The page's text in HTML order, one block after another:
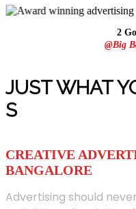
2
@Big
JUST WHAT
S
CREATIVE
BANGALORE
Advertising should